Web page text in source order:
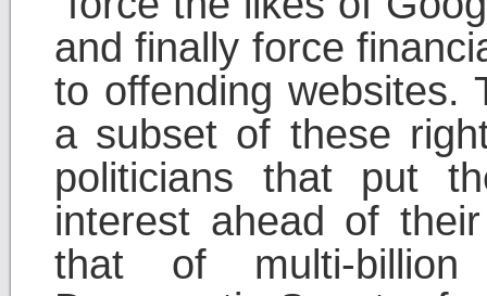
and finally force
to offending websites.
a subset of these
politicians that put
interest ahead of
that of multi-billion